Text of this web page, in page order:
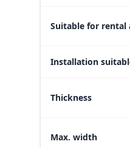
Suitable for rental
Installation
Thickness
Max. width